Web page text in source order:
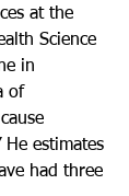
at the
Science
in
of
He estimates
had three